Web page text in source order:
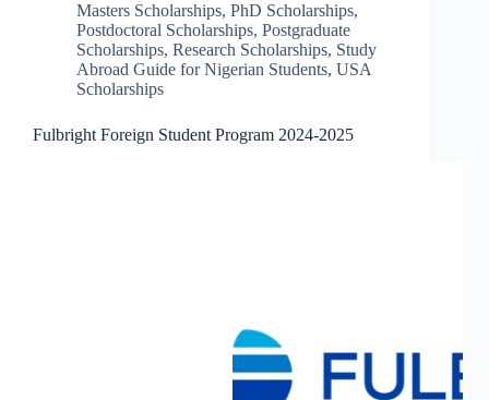
Masters Scholarships, PhD Scholarships,
Postdoctoral Scholarships, Postgraduate
Scholarships, Research Scholarships, Study
Abroad Guide for Nigerian Students, USA
Scholarships
Fulbright Foreign Student Program 2024-2025